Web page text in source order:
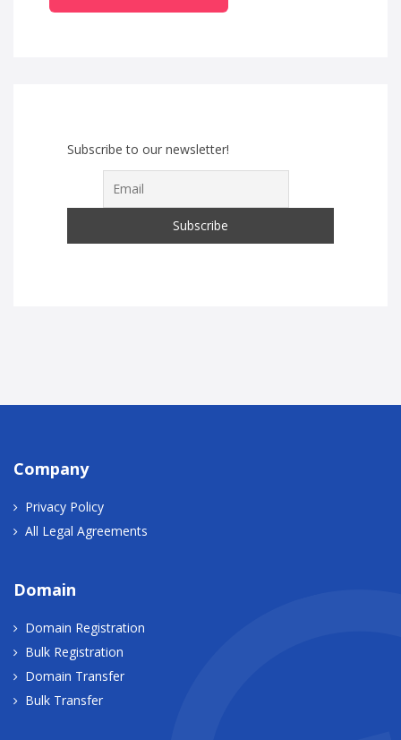
Subscribe to our newsletter!
Company
Privacy Policy
All Legal Agreements
Domain
Domain Registration
Bulk Registration
Domain Transfer
Bulk Transfer